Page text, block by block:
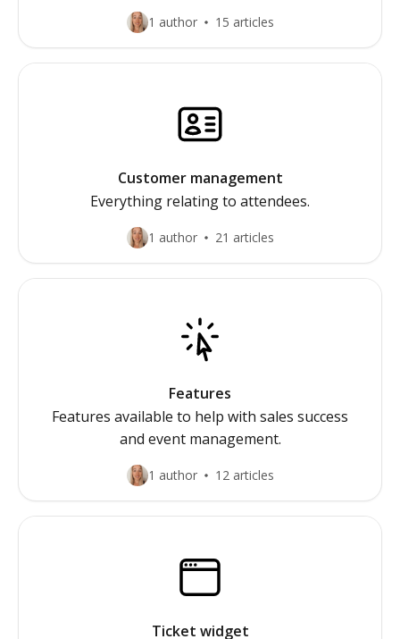
1 author 15 articles
Customer management
Everything relating to attendees.
1 author 21 articles
Features
Features available to help with sales success
and event management.
1 author 12 articles
Ticket widget